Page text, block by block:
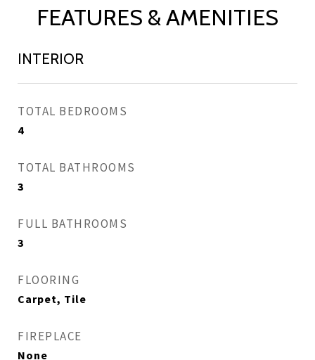
FEATURES & AMENITIES
INTERIOR
TOTAL BEDROOMS
4
TOTAL BATHROOMS
3
FULL BATHROOMS
3
FLOORING
Carpet, Tile
FIREPLACE
None